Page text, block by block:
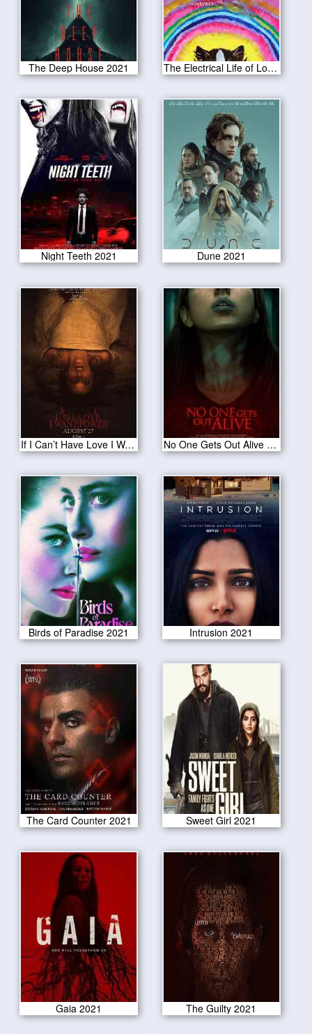
The Deep House 2021 The Electrical Life of Louis Wain 2021
Night Teeth 2021 Dune 2021
If I Can’t Have Love I Want Power 2021 No One Gets Out Alive 2021
Birds of Paradise 2021 Intrusion 2021
The Card Counter 2021 Sweet Girl 2021
Gaia 2021 The Guilty 2021